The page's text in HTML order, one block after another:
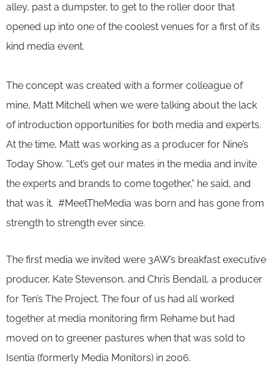
alley, past a dumpster, to get to the roller door that
opened up into one of the coolest venues for a first of its
kind media event.
The concept was created with a former colleague of
mine, Matt Mitchell when we were talking about the lack
of introduction opportunities for both media and experts.
At the time, Matt was working as a producer for Nine’s
Today Show. “Let’s get our mates in the media and invite
the experts and brands to come together,” he said, and
that was it. #MeetTheMedia was born and has gone from
strength to strength ever since.
The first media we invited were 3AW’s breakfast executive
producer, Kate Stevenson, and Chris Bendall, a producer
for Ten’s The Project. The four of us had all worked
together at media monitoring firm Rehame but had
moved on to greener pastures when that was sold to
Isentia (formerly Media Monitors) in 2006.